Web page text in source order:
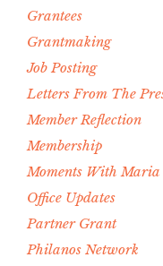
Grantees
Grantmaking
Job Posting
Letters From The
Member Reflection
Membership
Moments With Maria
Office Updates
Partner Grant
Philanos Network